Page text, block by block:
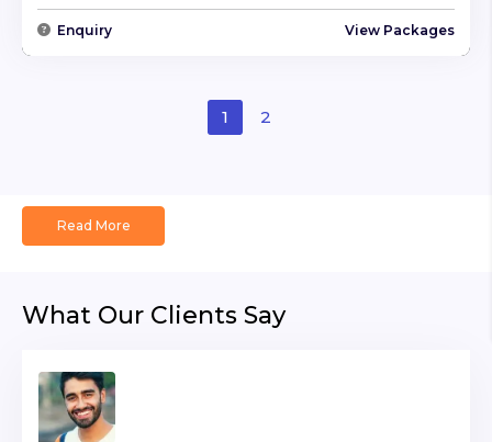
Enquiry View Packages
1 2
Read More
What Our Clients Say